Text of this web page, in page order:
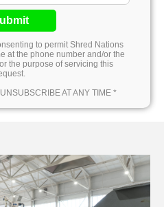
to permit Shred Nations
at the phone number and/or the
the purpose of servicing this
AT ANY TIME *